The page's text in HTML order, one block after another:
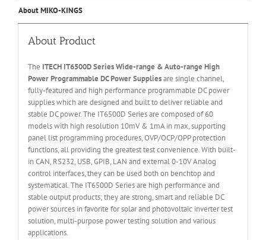
About MIKO-KINGS
About Product
The ITECH IT6500D Series Wide-range & Auto-range High
Power Programmable DC Power Suppliesare single channel,
fully-featured and high performance programmable DC power
supplies which are designed and built to deliver reliable and
stable DC power. The IT6500D Series are composed of 60
models with high resolution 10mV & 1mA in max, supporting
panel list programming procedures, OVP/OCP/OPP protection
functions, all providing the greatest test convenience. With built-
in CAN, RS232, USB, GPIB, LAN and external 0-10V Analog
control interfaces, they can be used both on benchtop and
systematical. The IT6500D Series are high performance and
stable output products; they are strong, smart and reliable DC
power sources in favorite for solar and photovoltaic inverter test
solution, multi-purpose power testing solution and various
applications.